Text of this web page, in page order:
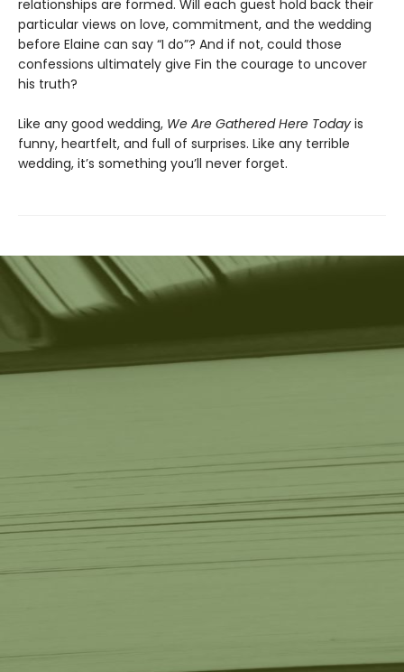
relationships are formed. Will each guest hold back their
particular views on love, commitment, and the wedding
before Elaine can say “I do”? And if not, could those
confessions ultimately give Fin the courage to uncover
his truth?
Like any good wedding, We Are Gathered Here Today is
funny, heartfelt, and full of surprises. Like any terrible
wedding, it’s something you’ll never forget.